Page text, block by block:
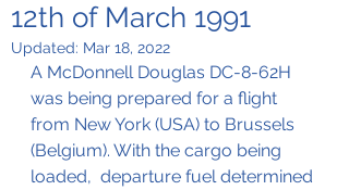
12th of March 1991
Updated: Mar 18, 2022
A McDonnell Douglas DC-8-62H
was being prepared for a flight
from New York (USA) to Brussels
(Belgium). With the cargo being
loaded,  departure fuel determined